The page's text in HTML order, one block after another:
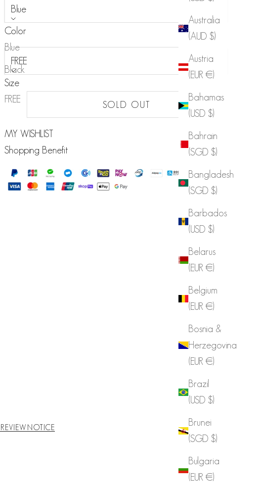
Australia
(AUD $)
Austria
(EUR €)
Bahamas
(USD $)
Bahrain
(SGD $)
Bangladesh
(SGD $)
Barbados
(USD $)
Belarus
(EUR €)
Belgium
(EUR €)
Bosnia &
Herzegovina
(EUR €)
Brazil
(USD $)
Brunei
(SGD $)
Bulgaria
(EUR €)
Blue
Color
Blue
Black Sold out
FREE
Size
FREE
Sold out
SOLD OUT
MY WISHLIST
Shopping Benefit
REVIEW NOTICE